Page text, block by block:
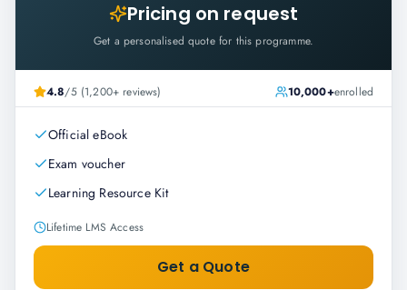
Pricing on request
Get a personalised quote for this programme.
4.8/5 (1,200+ reviews) 10,000+enrolled
Official eBook
Exam voucher
Learning Resource Kit
Lifetime LMS Access
Get a Quote